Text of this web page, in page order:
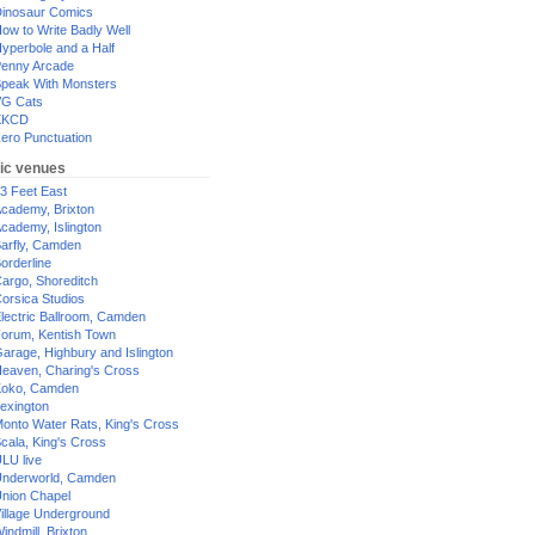
Comics
to Write Badly Well
and a Half
Arcade
With Monsters
Cats
Punctuation
venues
Feet East
Brixton
Islington
Camden
Shoreditch
Studios
Ballroom, Camden
Kentish Town
Highbury and Islington
Charing's Cross
Camden
Water Rats, King's Cross
King's Cross
live
Camden
Chapel
Underground
Brixton